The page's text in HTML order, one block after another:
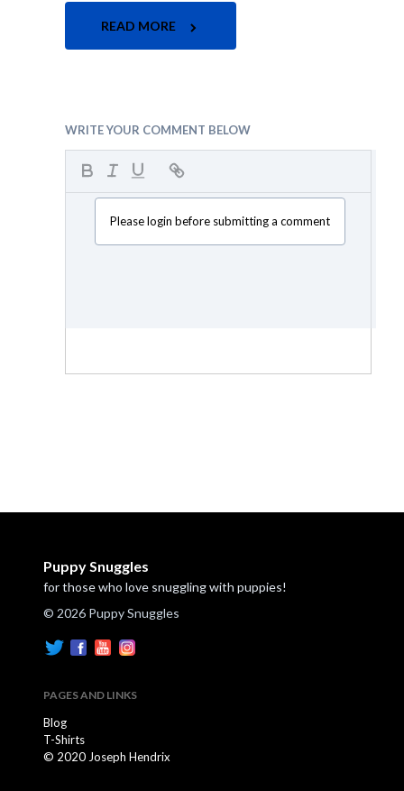
READ MORE
WRITE YOUR COMMENT BELOW
Please login before submitting a comment
Puppy Snuggles
for those who love snuggling with puppies!
© 2026 Puppy Snuggles
PAGES AND LINKS
Blog
T-Shirts
© 2020 Joseph Hendrix